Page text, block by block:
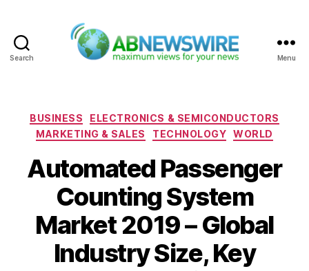
Search Menu
Categories
BUSINESS
ELECTRONICS & SEMICONDUCTORS
MARKETING & SALES
TECHNOLOGY WORLD
Automated Passenger
Counting System
Market 2019 – Global
Industry Size, Key